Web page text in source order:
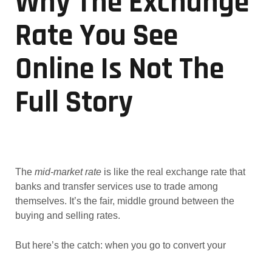
Rate You See
Online Is Not The
Full Story
The mid-market rateis like the real exchange rate that
banks and transfer services use to trade among
themselves. It’s the fair, middle ground between the
buying and selling rates.
But here’s the catch: when you go to convert your